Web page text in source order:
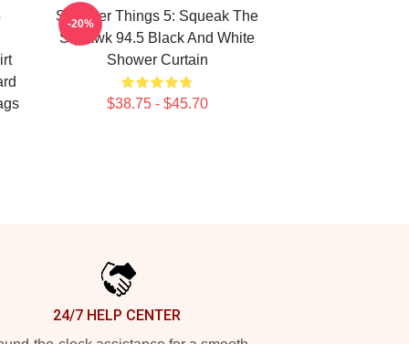
Stranger Things 5: Squeak The
Squawk 94.5 Black And White
Shower Curtain
$38.75 - $45.70
-20%
24/7 HELP CENTER